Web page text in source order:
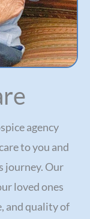
agency
to you and
journey. Our
loved ones
and quality of